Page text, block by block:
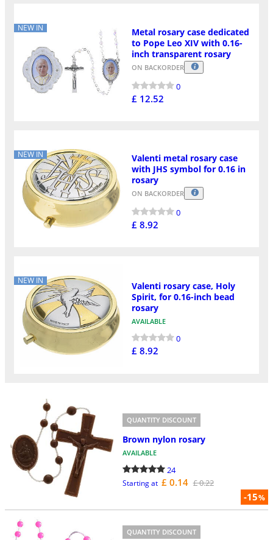
NEW IN
Metal rosary case dedicated
to Pope Leo XIV with 0.16-
inch transparent rosary
ON BACKORDER
0
£ 12.52
NEW IN
Valenti metal rosary case
with JHS symbol for 0.16 in
rosary
ON BACKORDER
0
£ 8.92
NEW IN
Valenti rosary case, Holy
Spirit, for 0.16-inch bead
rosary
AVAILABLE
0
£ 8.92
-15%
QUANTITY DISCOUNT
Brown nylon rosary
AVAILABLE
24
Starting at £ 0.14 £ 0.22
QUANTITY DISCOUNT